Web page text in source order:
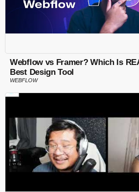
Webflow vs Framer? Which Is
Best Design Tool
WEBFLOW